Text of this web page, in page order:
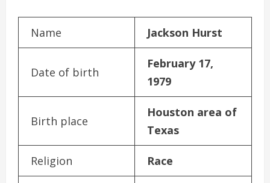
Name Jackson Hurst
Date of birth
February 17,
1979
Birth place
Houston area of
Texas
Religion Race